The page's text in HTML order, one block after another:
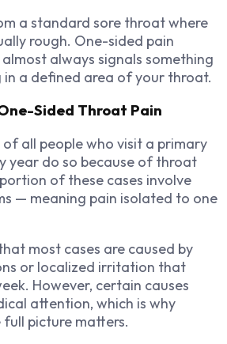
a standard sore throat where
rough. One-sided pain
always signals something
in a defined area of your throat.
Sided Throat Pain
all people who visit a primary
year do so because of throat
of these cases involve
— meaning pain isolated to one
most cases are caused by
or localized irritation that
However, certain causes
attention, which is why
picture matters.